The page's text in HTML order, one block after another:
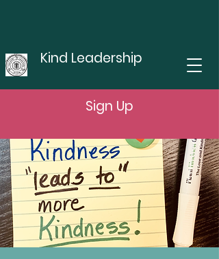
Kind Leadership
Sign Up